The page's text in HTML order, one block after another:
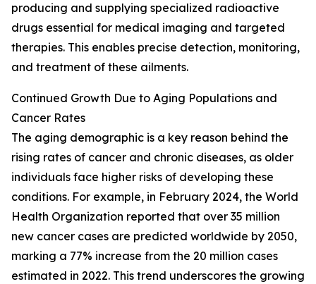
producing and supplying specialized radioactive
drugs essential for medical imaging and targeted
therapies. This enables precise detection, monitoring,
and treatment of these ailments.
Continued Growth Due to Aging Populations and
Cancer Rates
The aging demographic is a key reason behind the
rising rates of cancer and chronic diseases, as older
individuals face higher risks of developing these
conditions. For example, in February 2024, the World
Health Organization reported that over 35 million
new cancer cases are predicted worldwide by 2050,
marking a 77% increase from the 20 million cases
estimated in 2022. This trend underscores the growing